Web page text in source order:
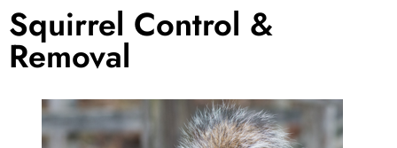
Squirrel Control &
Removal